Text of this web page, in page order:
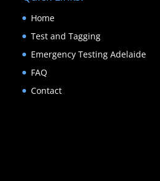
Home
Test and Tagging
Emergency Testing Adelaide
FAQ
Contact